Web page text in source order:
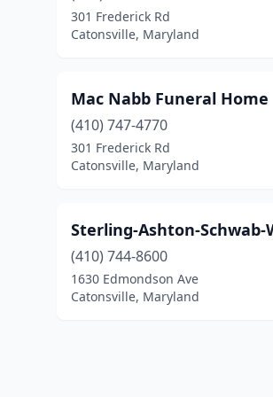
301 Frederick Rd
Catonsville, Maryland
Mac Nabb Funeral Home
(410) 747-4770
301 Frederick Rd
Catonsville, Maryland
Sterling-Ashton-
(410) 744-8600
1630 Edmondson Ave
Catonsville, Maryland